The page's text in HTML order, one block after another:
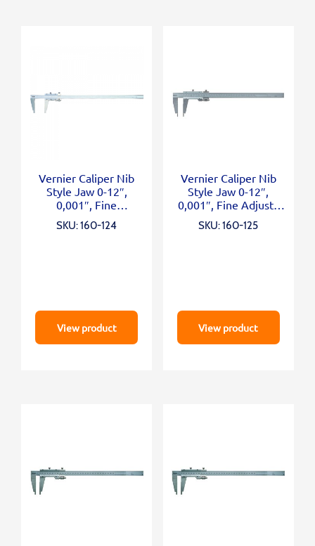
Vernier Caliper Nib
Style Jaw 0-12″,
0,001″, Fine
Adjustment, Inch
SKU: 160-124
View product
Vernier Caliper Nib
Style Jaw 0-12″,
0,001″, Fine Adjust.,
Inch/Metric
SKU: 160-125
View product